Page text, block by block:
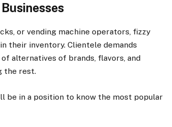
or vending machine operators, fizzy
their inventory. Clientele demands
alternatives of brands, flavors, and
the rest.
be in a position to know the most popular